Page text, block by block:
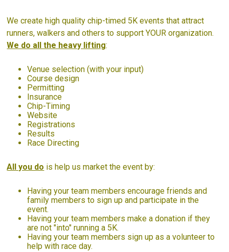
We create high quality chip-timed 5K events that attract
runners, walkers and others to support YOUR organization.
We do all the heavy lifting:
Venue selection (with your input)
Course design
Permitting
Insurance
Chip-Timing
Website
Registrations
Results
Race Directing
All you do is help us market the event by:
Having your team members encourage friends and
family members to sign up and participate in the
event.
Having your team members make a donation if they
are not "into" running a 5K.
Having your team members sign up as a volunteer to
help with race day.